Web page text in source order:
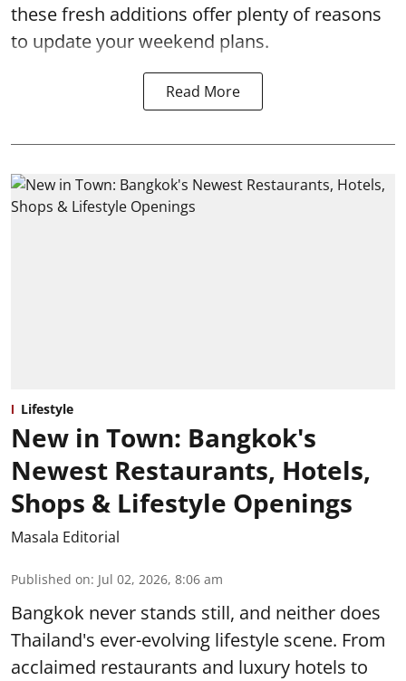
these fresh additions offer plenty of reasons
to update your weekend plans.
Read More
Lifestyle
New in Town: Bangkok's
Newest Restaurants, Hotels,
Shops & Lifestyle Openings
Masala Editorial
Published on: Jul 02, 2026, 8:06 am
Bangkok never stands still, and neither does
Thailand's ever-evolving lifestyle scene. From
acclaimed restaurants and luxury hotels to